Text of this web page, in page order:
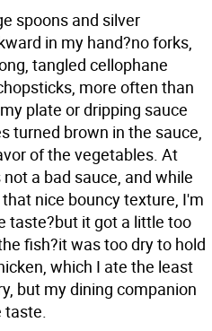
spoons and silver
in my hand?no forks,
tangled cellophane
more often than
plate or dripping sauce
turned brown in the sauce,
of the vegetables. At
a bad sauce, and while
nice bouncy texture, I'm
taste?but it got a little too
fish?it was too dry to hold
which I ate the least
but my dining companion
taste.